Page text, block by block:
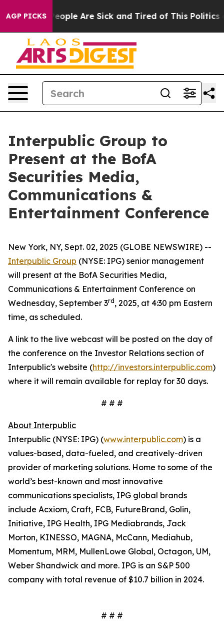
AGP PICKS
Win: “People Are Sick and Tired of This Politics of
Interpublic Group to
Present at the BofA
Securities Media,
Communications &
Entertainment Conference
New York, NY, Sept. 02, 2025 (GLOBE NEWSWIRE) --
Interpublic Group (NYSE: IPG) senior management
will present at the BofA Securities Media,
Communications & Entertainment Conference on
Wednesday, September 3rd , 2025, at 4:30 pm Eastern
time, as scheduled.
A link to the live webcast will be posted on the day of
the conference on the Investor Relations section of
Interpublic's website (http://investors.interpublic.com)
where it will remain available for replay for 30 days.
# # #
About Interpublic
Interpublic (NYSE: IPG) (www.interpublic.com) is a
values-based, data-fueled, and creatively-driven
provider of marketing solutions. Home to some of the
world’s best-known and most innovative
communications specialists, IPG global brands
include Acxiom, Craft, FCB, FutureBrand, Golin,
Initiative, IPG Health, IPG Mediabrands, Jack
Morton, KINESSO, MAGNA, McCann, Mediahub,
Momentum, MRM, MullenLowe Global, Octagon, UM,
Weber Shandwick and more. IPG is an S&P 500
company with total revenue of $10.7 billion in 2024.
# # #